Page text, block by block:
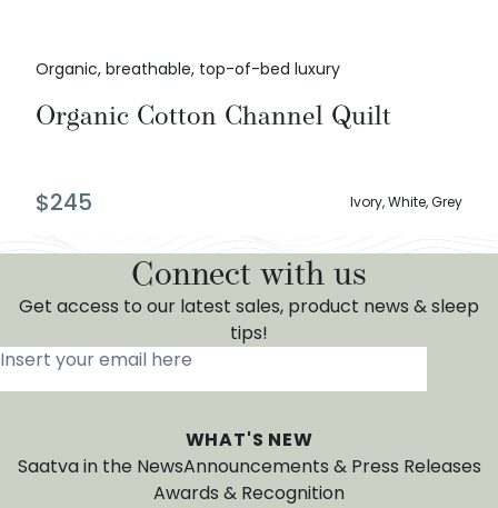
Organic, breathable, top-of-bed luxury
Organic Cotton Channel Quilt
$245 Ivory, White, Grey
Connect with us
Get access to our latest sales, product news & sleep
tips!
Insert your email here
WHAT'S NEW
Saatva in the NewsAnnouncements & Press Releases
Awards & Recognition